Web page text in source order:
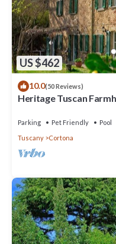
US $462
10.0(50 Reviews)
Heritage Tuscan
Parking Pet Friendly
Pool
Tuscany
Cortona